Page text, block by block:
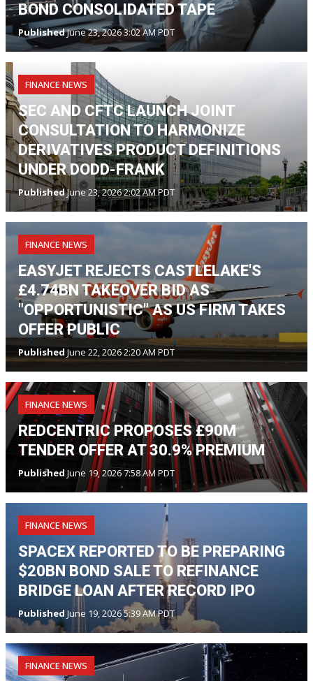
BOND CONSOLIDATED TAPE
PublishedJune 23, 2026 3:02 AM PDT
FINANCE NEWS
SEC AND CFTC LAUNCH JOINT
CONSULTATION TO HARMONIZE
DERIVATIVES PRODUCT DEFINITIONS
UNDER DODD-FRANK
PublishedJune 23, 2026 2:02 AM PDT
FINANCE NEWS
EASYJET REJECTS CASTLELAKE'S
£4.74BN TAKEOVER BID AS
"OPPORTUNISTIC" AS US FIRM TAKES
OFFER PUBLIC
PublishedJune 22, 2026 2:20 AM PDT
FINANCE NEWS
REDCENTRIC PROPOSES £90M
TENDER OFFER AT 30.9% PREMIUM
Published June 19, 2026 7:58 AM PDT
FINANCE NEWS
SPACEX REPORTED TO BE PREPARING
$20BN BOND SALE TO REFINANCE
BRIDGE LOAN AFTER RECORD IPO
Published June 19, 2026 5:39 AM PDT
FINANCE NEWS